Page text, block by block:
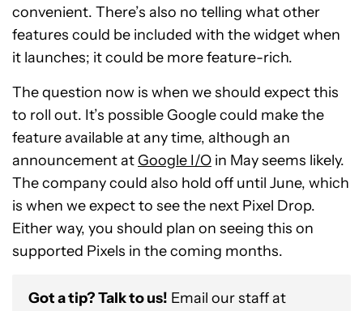
convenient. There’s also no telling what other
features could be included with the widget when
it launches; it could be more feature-rich.
The question now is when we should expect this
to roll out. It’s possible Google could make the
feature available at any time, although an
announcement at Google I/O in May seems likely.
The company could also hold off until June, which
is when we expect to see the next Pixel Drop.
Either way, you should plan on seeing this on
supported Pixels in the coming months.
Got a tip? Talk to us! Email our staff at